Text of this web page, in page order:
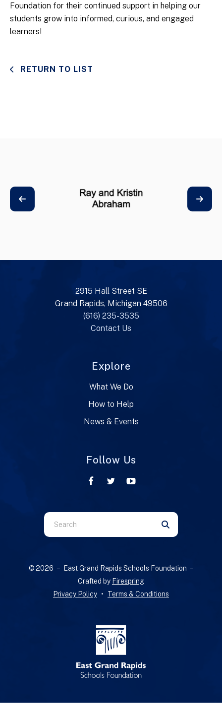
Foundation for their continued support in helping our
students grow into informed, curious, and engaged
learners!
RETURN TO LIST
2915 Hall Street SE
Grand Rapids, Michigan 49506
(616) 235-3535
Contact Us
Explore
What We Do
How to Help
News & Events
Follow Us
Use
the
down
© 2026 – East Grand Rapids Schools Foundation –
Crafted by Firespring
Privacy Policy
Terms & Conditions